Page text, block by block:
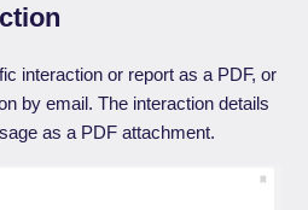
interaction or report as a PDF, or
by email. The interaction details
as a PDF attachment.